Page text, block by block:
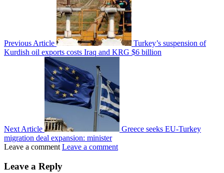
Previous Article
Turkey’s suspension of
Kurdish oil exports costs Iraq and KRG $6 billion
Next Article
Greece seeks EU-Turkey
migration deal expansion: minister
Leave a comment Leave a comment
Leave a Reply